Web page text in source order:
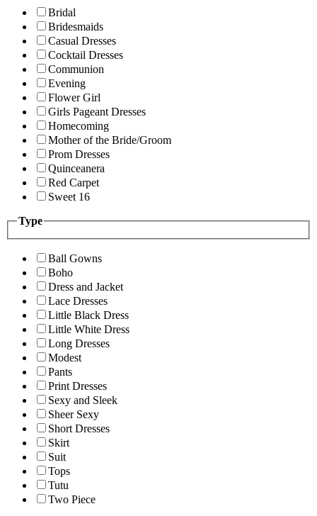
Bridal
Bridesmaids
Casual Dresses
Cocktail Dresses
Communion
Evening
Flower Girl
Girls Pageant Dresses
Homecoming
Mother of the Bride/Groom
Prom Dresses
Quinceanera
Red Carpet
Sweet 16
Type
Ball Gowns
Boho
Dress and Jacket
Lace Dresses
Little Black Dress
Little White Dress
Long Dresses
Modest
Pants
Print Dresses
Sexy and Sleek
Sheer Sexy
Short Dresses
Skirt
Suit
Tops
Tutu
Two Piece